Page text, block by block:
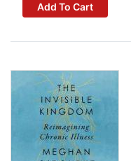
Add To Cart